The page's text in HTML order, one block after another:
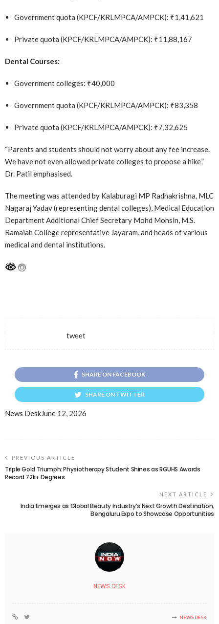
Government quota (KPCF/KRLMPCA/AMPCK): ₹1,41,621
Private quota (KPCF/KRLMPCA/AMPCK): ₹11,88,167
Dental Courses:
Government colleges: ₹40,000
Government quota (KPCF/KRLMPCA/AMPCK): ₹83,358
Private quota (KPCF/KRLMPCA/AMPCK): ₹7,32,625
“Parents and students should not worry about any fee increase.
We have not even allowed private colleges to propose a hike,”
Dr. Patil emphasised.
The meeting was attended by Kalaburagi MP Radhakrishna, MLC
Nagaraj Yadav (representing dental colleges), Medical Education
Department Additional Chief Secretary Mohd Mohsin, M.S.
Ramaiah College representative Jayaram, and heads of various
medical and dental institutions.
tweet
SHARE ON FACEBOOK
SHARE ON TWITTER
News DeskJune 12, 2026
PREVIOUS ARTICLE
Triple Gold Triumph: Physiotherapy Student Shines as RGUHS Awards
Record 72k+ Degrees
NEXT ARTICLE
India Emerges as Global Beauty Industry’s Next Growth Destination,
Bengaluru Expo to Showcase Opportunities
NEWS DESK
NEWS DESK